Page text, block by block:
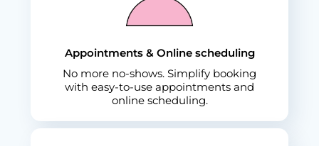
Appointments & Online scheduling
No more no-shows. Simplify booking
with easy-to-use appointments and
online scheduling.